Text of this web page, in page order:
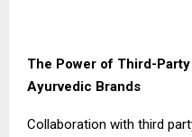
The Power of Third-
Ayurvedic Brands
Collaboration with third